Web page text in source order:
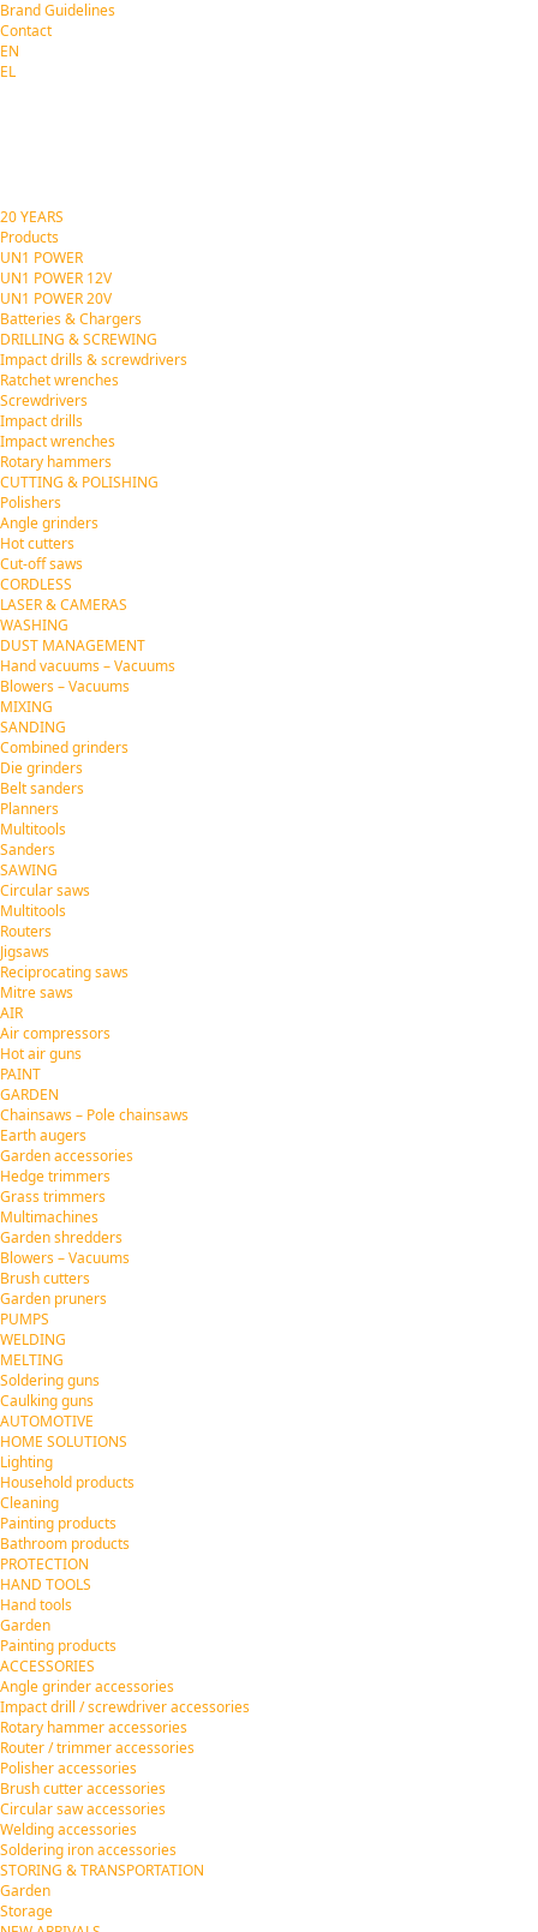
Brand Guidelines
Contact
EN
EL
20 YEARS
Products
UN1 POWER
UN1 POWER 12V
UN1 POWER 20V
Batteries & Chargers
DRILLING & SCREWING
Impact drills & screwdrivers
Ratchet wrenches
Screwdrivers
Impact drills
Impact wrenches
Rotary hammers
CUTTING & POLISHING
Polishers
Angle grinders
Hot cutters
Cut-off saws
CORDLESS
LASER & CAMERAS
WASHING
DUST MANAGEMENT
Hand vacuums – Vacuums
Blowers – Vacuums
MIXING
SANDING
Combined grinders
Die grinders
Belt sanders
Planners
Multitools
Sanders
SAWING
Circular saws
Multitools
Routers
Jigsaws
Reciprocating saws
Mitre saws
AIR
Air compressors
Hot air guns
PAINT
GARDEN
Chainsaws – Pole chainsaws
Earth augers
Garden accessories
Hedge trimmers
Grass trimmers
Multimachines
Garden shredders
Blowers – Vacuums
Brush cutters
Garden pruners
PUMPS
WELDING
MELTING
Soldering guns
Caulking guns
AUTOMOTIVE
HOME SOLUTIONS
Lighting
Household products
Cleaning
Painting products
Bathroom products
PROTECTION
HAND TOOLS
Hand tools
Garden
Painting products
ACCESSORIES
Angle grinder accessories
Impact drill / screwdriver accessories
Rotary hammer accessories
Router / trimmer accessories
Polisher accessories
Brush cutter accessories
Circular saw accessories
Welding accessories
Soldering iron accessories
STORING & TRANSPORTATION
Garden
Storage